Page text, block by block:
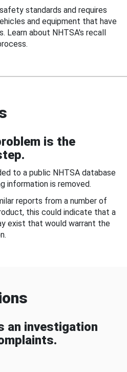
standards and requires
and equipment that have
about NHTSA's recall
is the
to a public NHTSA database
information is removed.
reports from a number of
this could indicate that a
exist that would warrant the
an investigation